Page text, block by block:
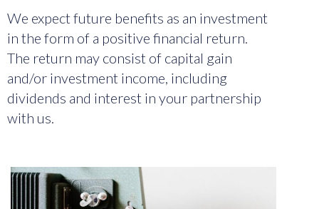
We expect future benefits as an investment
in the form of a positive financial return.
The return may consist of capital gain
and/or investment income, including
dividends and interest in your partnership
with us.